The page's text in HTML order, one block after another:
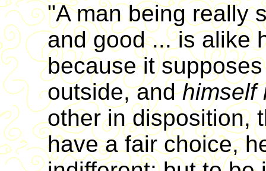
"A man being really
and good ... is alike
because it
outside, andhimself
other in disposition,
have a fair choice,